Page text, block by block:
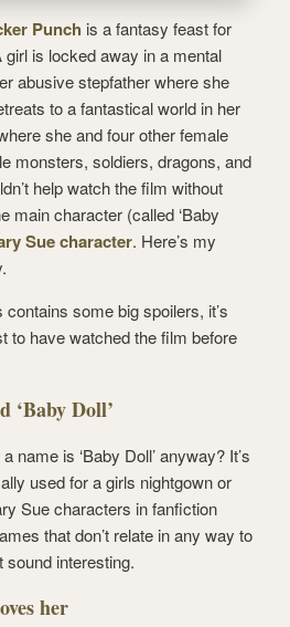
Punch is a fantasy feast for
is locked away in a mental
abusive stepfather where she
to a fantastical world in her
she and four other female
monsters, soldiers, dragons, and
help watch the film without
main character (called ‘Baby
Sue character. Here’s my
some big spoilers, it’s
to have watched the film before
‘Baby Doll’
name is ‘Baby Doll’ anyway? It’s
used for a girls nightgown or
Sue characters in fanfiction
that don’t relate in any way to
sound interesting.
her